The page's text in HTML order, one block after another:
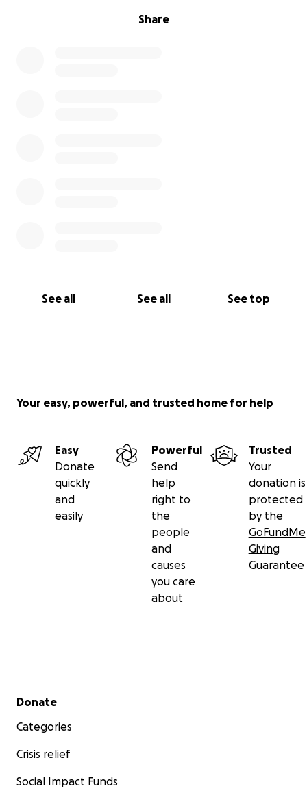
Share
See all See all See top
Your easy, powerful, and trusted home for help
Easy
Donate
quickly
and
easily
Powerful
Send
help
right to
the
people
and
causes
you care
about
Trusted
Your
donation is
protected
by the
GoFundMe
Giving
Guarantee
Secondary menu
Donate
Categories
Crisis relief
Social Impact Funds